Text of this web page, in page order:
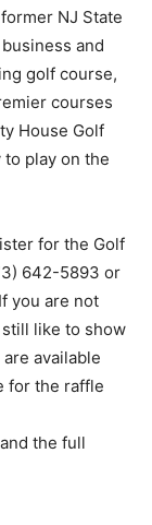
NJ State
and
golf course,
courses
House Golf
play on the
for the Golf
642-5893 or
you are not
like to show
available
for the raffle
the full